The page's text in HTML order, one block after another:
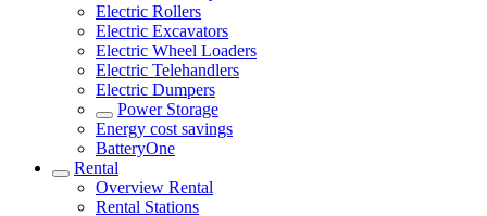
Electric Rollers
Electric Excavators
Electric Wheel Loaders
Electric Telehandlers
Electric Dumpers
Power Storage
Energy cost savings
BatteryOne
Rental
Overview Rental
Rental Stations